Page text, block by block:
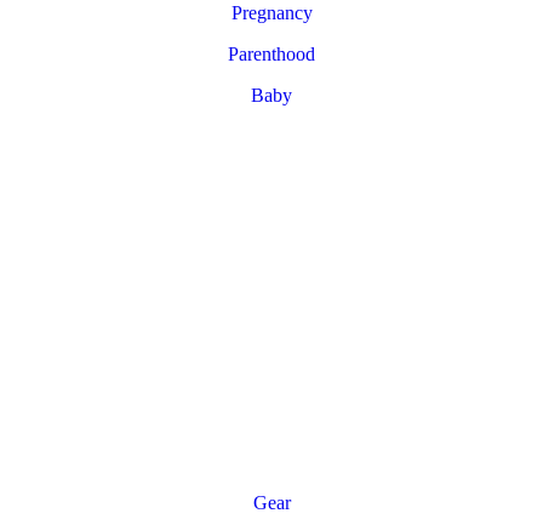
Pregnancy
Parenthood
Baby
Gear